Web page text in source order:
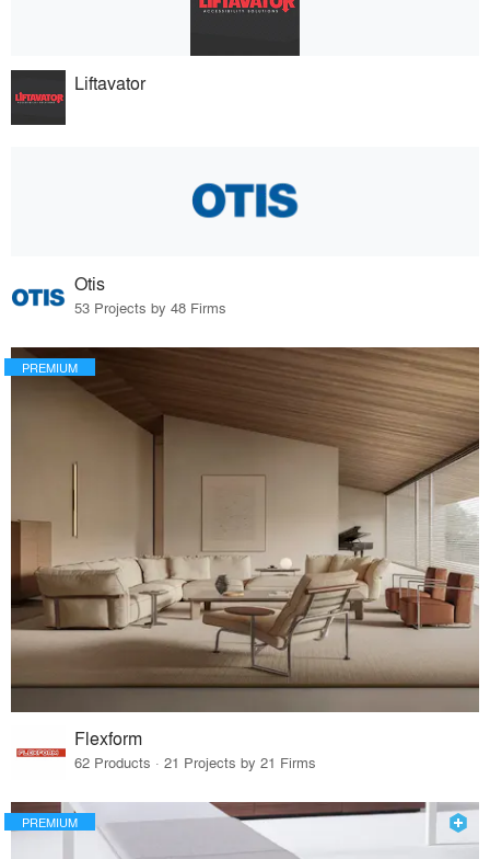
Liftavator
Otis
53 Projects by 48 Firms
PREMIUM
Flexform
62 Products · 21 Projects by 21 Firms
PREMIUM